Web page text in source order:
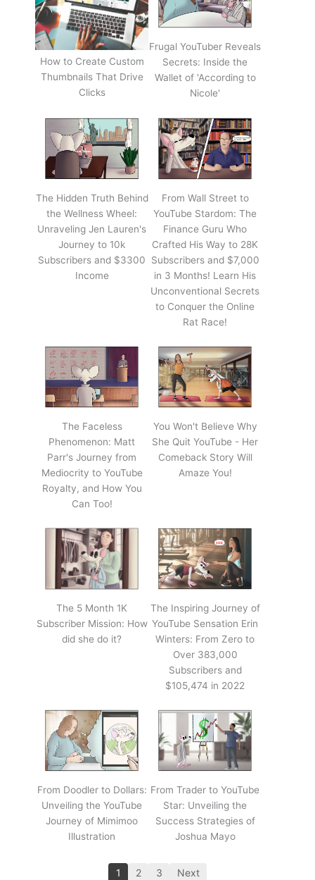
How to Create Custom
Thumbnails That Drive
Clicks
Frugal YouTuber Reveals
Secrets: Inside the
Wallet of 'According to
Nicole'
The Hidden Truth Behind
the Wellness Wheel:
Unraveling Jen Lauren's
Journey to 10k
Subscribers and $3300
Income
From Wall Street to
YouTube Stardom: The
Finance Guru Who
Crafted His Way to 28K
Subscribers and $7,000
in 3 Months! Learn His
Unconventional Secrets
to Conquer the Online
Rat Race!
The Faceless
Phenomenon: Matt
Parr's Journey from
Mediocrity to YouTube
Royalty, and How You
Can Too!
You Won't Believe Why
She Quit YouTube - Her
Comeback Story Will
Amaze You!
The 5 Month 1K
Subscriber Mission: How
did she do it?
The Inspiring Journey of
YouTube Sensation Erin
Winters: From Zero to
Over 383,000
Subscribers and
$105,474 in 2022
From Doodler to Dollars:
Unveiling the YouTube
Journey of Mimimoo
Illustration
From Trader to YouTube
Star: Unveiling the
Success Strategies of
Joshua Mayo
1 2 3 Next